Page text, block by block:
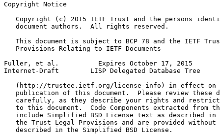
Copyright Notice
Copyright (c) 2015 IETF Trust and the persons
   document authors.  All rights reserved.
This document is subject to BCP 78 and the IETF
   Provisions Relating to IETF Documents
Fuller, et al.          Expires October 17, 2015
Internet-Draft        LISP Delegated Database Tree
(http://trustee.ietf.org/license-info) in effect on
publication of this document.  Please review these
carefully, as they describe your rights and
to this document.  Code Components extracted from
include Simplified BSD License text as described in
the Trust Legal Provisions and are provided without
   described in the Simplified BSD License.